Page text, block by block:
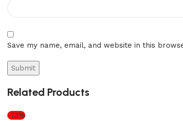
Save my name, email, and website in this
Related Products
-73%